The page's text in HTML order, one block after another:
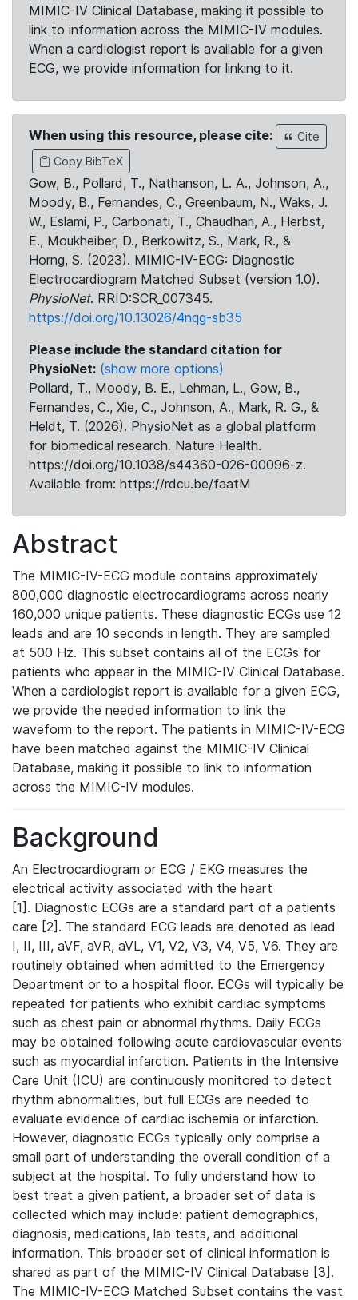
MIMIC-IV Clinical Database, making it possible to
link to information across the MIMIC-IV modules.
When a cardiologist report is available for a given
ECG, we provide information for linking to it.
When using this resource, please cite:
Cite
Copy BibTeX
Gow, B., Pollard, T., Nathanson, L. A., Johnson, A.,
Moody, B., Fernandes, C., Greenbaum, N., Waks, J.
W., Eslami, P., Carbonati, T., Chaudhari, A., Herbst,
E., Moukheiber, D., Berkowitz, S., Mark, R., &
Horng, S. (2023). MIMIC-IV-ECG: Diagnostic
Electrocardiogram Matched Subset (version 1.0).
PhysioNet. RRID:SCR_007345.
https://doi.org/10.13026/4nqg-sb35
Please include the standard citation for
PhysioNet: (show more options)
Pollard, T., Moody, B. E., Lehman, L., Gow, B.,
Fernandes, C., Xie, C., Johnson, A., Mark, R. G., &
Heldt, T. (2026). PhysioNet as a global platform
for biomedical research. Nature Health.
https://doi.org/10.1038/s44360-026-00096-z.
Available from: https://rdcu.be/faatM
Abstract
The MIMIC-IV-ECG module contains approximately
800,000 diagnostic electrocardiograms across nearly
160,000 unique patients. These diagnostic ECGs use 12
leads and are 10 seconds in length. They are sampled
at 500 Hz. This subset contains all of the ECGs for
patients who appear in the MIMIC-IV Clinical Database.
When a cardiologist report is available for a given ECG,
we provide the needed information to link the
waveform to the report. The patients in MIMIC-IV-ECG
have been matched against the MIMIC-IV Clinical
Database, making it possible to link to information
across the MIMIC-IV modules.
Background
An Electrocardiogram or ECG / EKG measures the
electrical activity associated with the heart
[1]. Diagnostic ECGs are a standard part of a patients
care [2]. The standard ECG leads are denoted as lead
I, II, III, aVF, aVR, aVL, V1, V2, V3, V4, V5, V6. They are
routinely obtained when admitted to the Emergency
Department or to a hospital floor. ECGs will typically be
repeated for patients who exhibit cardiac symptoms
such as chest pain or abnormal rhythms. Daily ECGs
may be obtained following acute cardiovascular events
such as myocardial infarction. Patients in the Intensive
Care Unit (ICU) are continuously monitored to detect
rhythm abnormalities, but full ECGs are needed to
evaluate evidence of cardiac ischemia or infarction.
However, diagnostic ECGs typically only comprise a
small part of understanding the overall condition of a
subject at the hospital. To fully understand how to
best treat a given patient, a broader set of data is
collected which may include: patient demographics,
diagnosis, medications, lab tests, and additional
information. This broader set of clinical information is
shared as part of the MIMIC-IV Clinical Database [3].
The MIMIC-IV-ECG Matched Subset contains the vast